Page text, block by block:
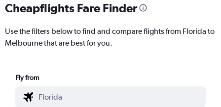
Cheapflights Fare Finder
Use the filters below to find and compare flights from Florida to
Melbourne that are best for you.
Fly from